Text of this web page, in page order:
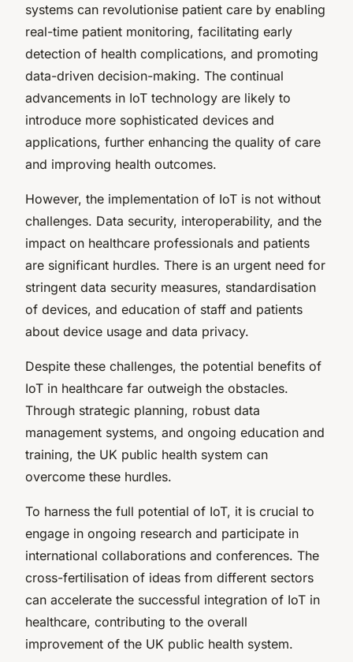
systems can revolutionise patient care by enabling
real-time patient monitoring, facilitating early
detection of health complications, and promoting
data-driven decision-making. The continual
advancements in IoT technology are likely to
introduce more sophisticated devices and
applications, further enhancing the quality of care
and improving health outcomes.
However, the implementation of IoT is not without
challenges. Data security, interoperability, and the
impact on healthcare professionals and patients
are significant hurdles. There is an urgent need for
stringent data security measures, standardisation
of devices, and education of staff and patients
about device usage and data privacy.
Despite these challenges, the potential benefits of
IoT in healthcare far outweigh the obstacles.
Through strategic planning, robust data
management systems, and ongoing education and
training, the UK public health system can
overcome these hurdles.
To harness the full potential of IoT, it is crucial to
engage in ongoing research and participate in
international collaborations and conferences. The
cross-fertilisation of ideas from different sectors
can accelerate the successful integration of IoT in
healthcare, contributing to the overall
improvement of the UK public health system.